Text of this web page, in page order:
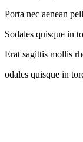
Porta nec aenean
Sodales quisque in
Erat sagittis mollis
odales quisque in